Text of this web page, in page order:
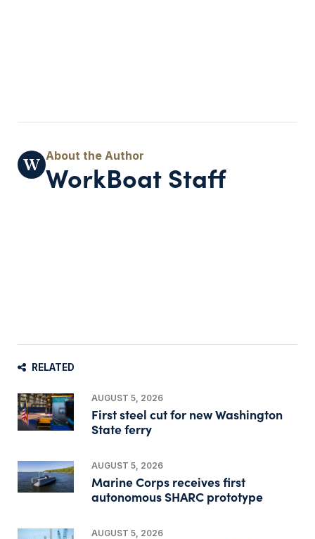
WorkBoat Staff
RELATED
AUGUST 5, 2026
First steel cut for new Washington
State ferry
AUGUST 5, 2026
Marine Corps receives first
autonomous SHARC prototype
AUGUST 5, 2026